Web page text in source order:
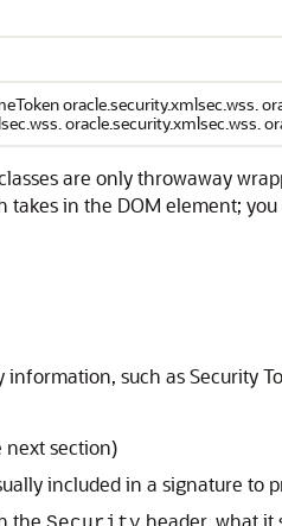
oracle.security.xmlsec.wss.
oracle.security.xmlsec.wss.
are only throwaway
in the DOM element;
such as Security
next section)
included in a signature to
the
header, what it